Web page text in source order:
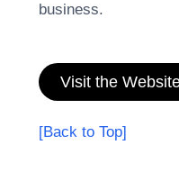
business.
Visit the
[Back to Top]